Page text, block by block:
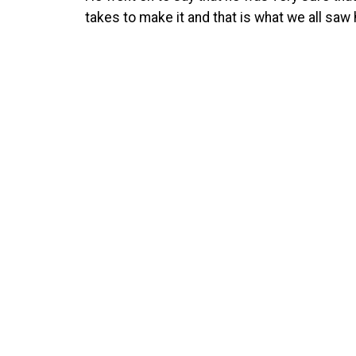
takes to make it and that is what we all saw